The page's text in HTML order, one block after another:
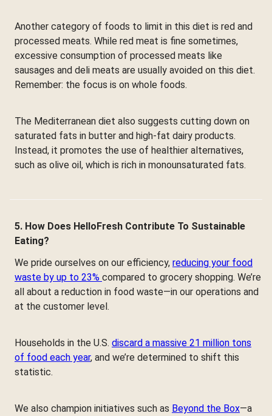
Another category of foods to limit in this diet is red and
processed meats. While red meat is fine sometimes,
excessive consumption of processed meats like
sausages and deli meats are usually avoided on this diet.
Remember: the focus is on whole foods.
The Mediterranean diet also suggests cutting down on
saturated fats in butter and high-fat dairy products.
Instead, it promotes the use of healthier alternatives,
such as olive oil, which is rich in monounsaturated fats.
5. How Does HelloFresh Contribute To Sustainable
Eating?
We pride ourselves on our efficiency, reducing your food
waste by up to 23% compared to grocery shopping. We’re
all about a reduction in food waste—in our operations and
at the customer level.
Households in the U.S. discard a massive 21 million tons
of food each year, and we’re determined to shift this
statistic.
We also champion initiatives such as Beyond the Box—a